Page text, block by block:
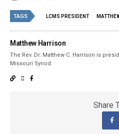
TAGS LCMS PRESIDENT
Matthew Harrison
The Rev. Dr. Matthew C. Harrison is
Missouri Synod.
Share